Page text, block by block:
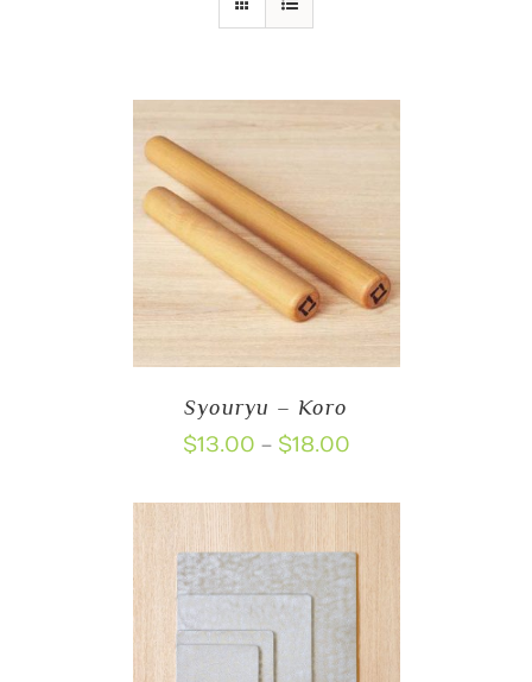
Syouryu – Koro
$13.00 – $18.00Price
through
$18.00